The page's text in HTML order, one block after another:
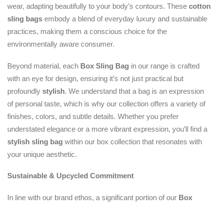
wear, adapting beautifully to your body’s contours. These cotton
sling bags embody a blend of everyday luxury and sustainable
practices, making them a conscious choice for the
environmentally aware consumer.
Beyond material, each Box Sling Bag in our range is crafted
with an eye for design, ensuring it’s not just practical but
profoundly stylish. We understand that a bag is an expression
of personal taste, which is why our collection offers a variety of
finishes, colors, and subtle details. Whether you prefer
understated elegance or a more vibrant expression, you’ll find a
stylish sling bag within our box collection that resonates with
your unique aesthetic.
Sustainable & Upcycled Commitment
In line with our brand ethos, a significant portion of our Box